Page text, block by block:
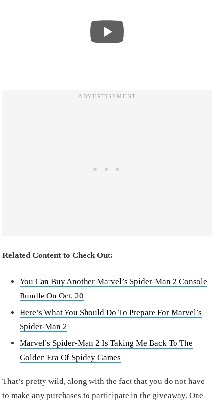
Related Content to Check Out:
You Can Buy Another Marvel’s Spider-Man 2 Console
Bundle On Oct. 20
Here’s What You Should Do To Prepare For Marvel’s
Spider-Man 2
Marvel’s Spider-Man 2 Is Taking Me Back To The
Golden Era Of Spidey Games
That’s pretty wild, along with the fact that you do not have
to make any purchases to participate in the giveaway. One